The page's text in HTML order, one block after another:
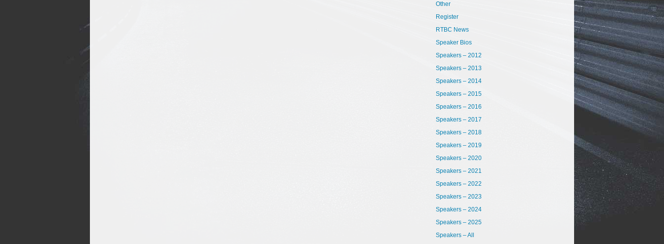
Other
Register
RTBC News
Speaker Bios
Speakers – 2012
Speakers – 2013
Speakers – 2014
Speakers – 2015
Speakers – 2016
Speakers – 2017
Speakers – 2018
Speakers – 2019
Speakers – 2020
Speakers – 2021
Speakers – 2022
Speakers – 2023
Speakers – 2024
Speakers – 2025
Speakers – All